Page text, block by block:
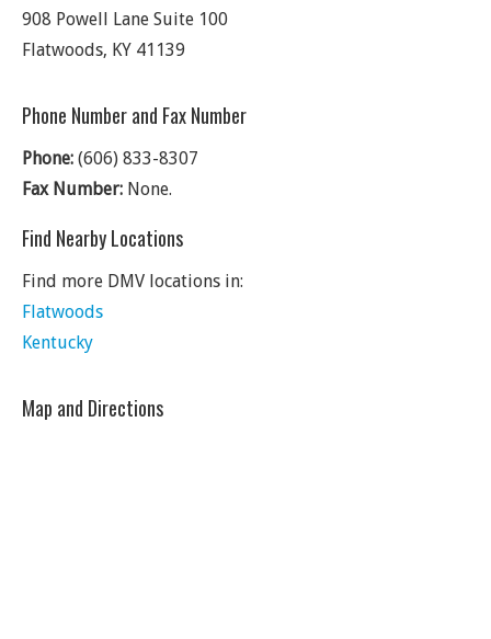
908 Powell Lane Suite 100
Flatwoods, KY 41139
Phone Number and Fax Number
Phone: (606) 833-8307
Fax Number: None.
Find Nearby Locations
Find more DMV locations in:
Flatwoods
Kentucky
Map and Directions